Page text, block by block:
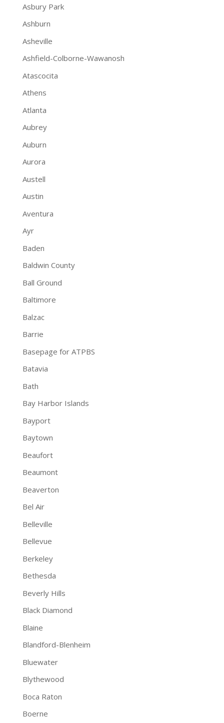
Asbury Park
Ashburn
Asheville
Ashfield-Colborne-Wawanosh
Atascocita
Athens
Atlanta
Aubrey
Auburn
Aurora
Austell
Austin
Aventura
Ayr
Baden
Baldwin County
Ball Ground
Baltimore
Balzac
Barrie
Basepage for ATPBS
Batavia
Bath
Bay Harbor Islands
Bayport
Baytown
Beaufort
Beaumont
Beaverton
Bel Air
Belleville
Bellevue
Berkeley
Bethesda
Beverly Hills
Black Diamond
Blaine
Blandford-Blenheim
Bluewater
Blythewood
Boca Raton
Boerne